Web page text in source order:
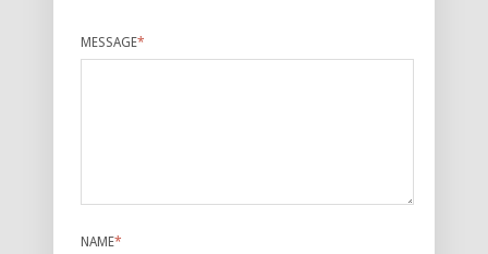
MESSAGE*
NAME*